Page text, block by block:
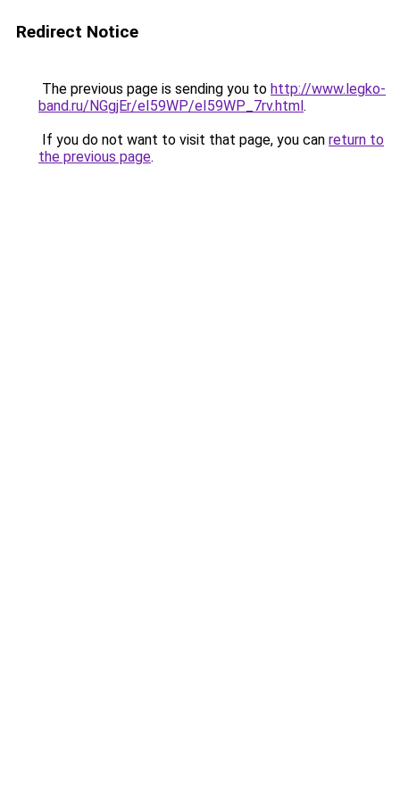
Redirect Notice
The previous page is sending you to http://www.legko-
band.ru/NGgjEr/eI59WP/eI59WP_7rv.html.
If you do not want to visit that page, you can return to
the previous page.